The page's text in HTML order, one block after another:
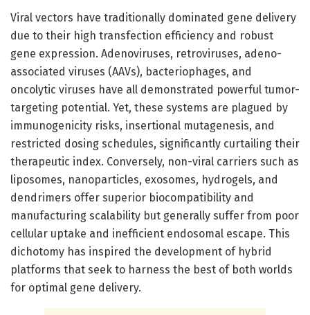
Viral vectors have traditionally dominated gene delivery
due to their high transfection efficiency and robust
gene expression. Adenoviruses, retroviruses, adeno-
associated viruses (AAVs), bacteriophages, and
oncolytic viruses have all demonstrated powerful tumor-
targeting potential. Yet, these systems are plagued by
immunogenicity risks, insertional mutagenesis, and
restricted dosing schedules, significantly curtailing their
therapeutic index. Conversely, non-viral carriers such as
liposomes, nanoparticles, exosomes, hydrogels, and
dendrimers offer superior biocompatibility and
manufacturing scalability but generally suffer from poor
cellular uptake and inefficient endosomal escape. This
dichotomy has inspired the development of hybrid
platforms that seek to harness the best of both worlds
for optimal gene delivery.